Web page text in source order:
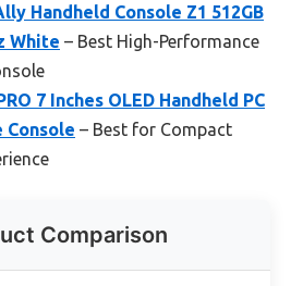
Handheld Console Z1 512GB
White – Best High-Performance
7 Inches OLED Handheld PC
Console – Best for Compact
Comparison